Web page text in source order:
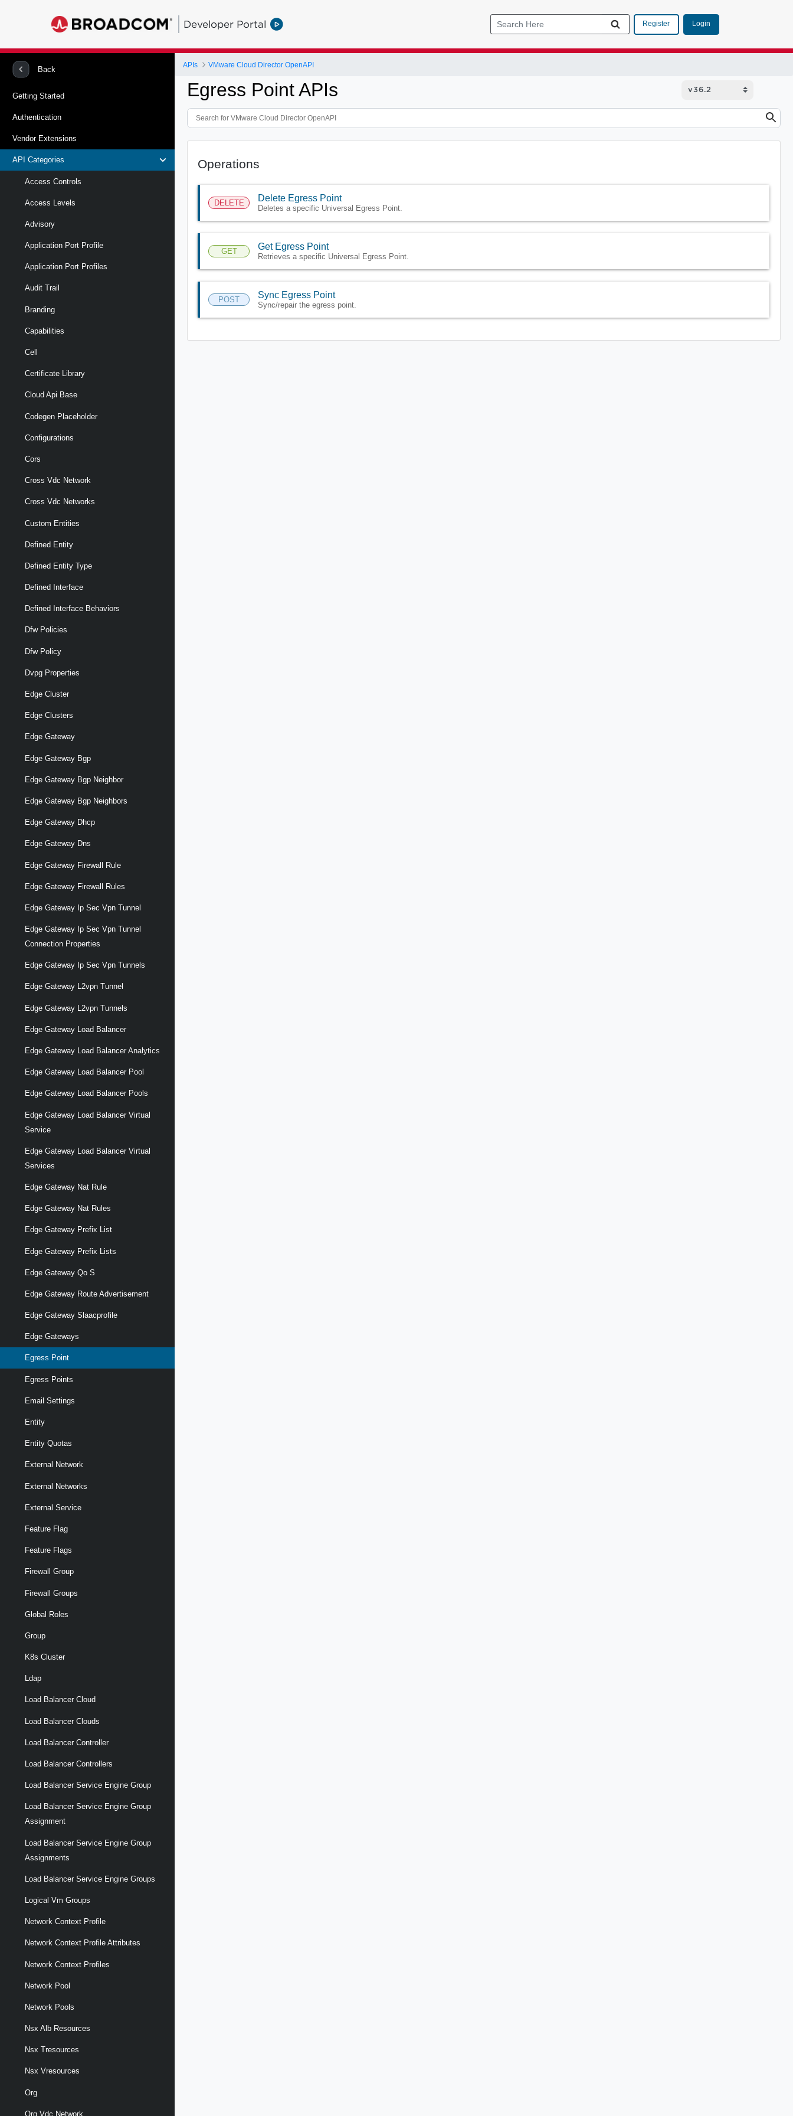
Developer Portal Register Login
Back
Getting Started
Authentication
Vendor Extensions
API Categories
Access Controls
Access Levels
Advisory
Application Port Profile
Application Port Profiles
Audit Trail
Branding
Capabilities
Cell
Certificate Library
Cloud Api Base
Codegen Placeholder
Configurations
Cors
Cross Vdc Network
Cross Vdc Networks
Custom Entities
Defined Entity
Defined Entity Type
Defined Interface
Defined Interface Behaviors
Dfw Policies
Dfw Policy
Dvpg Properties
Edge Cluster
Edge Clusters
Edge Gateway
Edge Gateway Bgp
Edge Gateway Bgp Neighbor
Edge Gateway Bgp Neighbors
Edge Gateway Dhcp
Edge Gateway Dns
Edge Gateway Firewall Rule
Edge Gateway Firewall Rules
Edge Gateway Ip Sec Vpn Tunnel
Edge Gateway Ip Sec Vpn Tunnel
Connection Properties
Edge Gateway Ip Sec Vpn Tunnels
Edge Gateway L2vpn Tunnel
Edge Gateway L2vpn Tunnels
Edge Gateway Load Balancer
Edge Gateway Load Balancer Analytics
Edge Gateway Load Balancer Pool
Edge Gateway Load Balancer Pools
Edge Gateway Load Balancer Virtual
Service
Edge Gateway Load Balancer Virtual
Services
Edge Gateway Nat Rule
Edge Gateway Nat Rules
Edge Gateway Prefix List
Edge Gateway Prefix Lists
Edge Gateway Qo S
Edge Gateway Route Advertisement
Edge Gateway Slaacprofile
Edge Gateways
Egress Point
Egress Points
Email Settings
Entity
Entity Quotas
External Network
External Networks
External Service
Feature Flag
Feature Flags
Firewall Group
Firewall Groups
Global Roles
Group
K8s Cluster
Ldap
Load Balancer Cloud
Load Balancer Clouds
Load Balancer Controller
Load Balancer Controllers
Load Balancer Service Engine Group
Load Balancer Service Engine Group
Assignment
Load Balancer Service Engine Group
Assignments
Load Balancer Service Engine Groups
Logical Vm Groups
Network Context Profile
Network Context Profile Attributes
Network Context Profiles
Network Pool
Network Pools
Nsx Alb Resources
Nsx Tresources
Nsx Vresources
Org
Org Vdc Network
APIs VMware Cloud Director OpenAPI
Egress Point APIs
Operations
DELETE Delete Egress Point
Deletes a specific Universal Egress Point.
GET Get Egress Point
Retrieves a specific Universal Egress Point.
POST Sync Egress Point
Sync/repair the egress point.